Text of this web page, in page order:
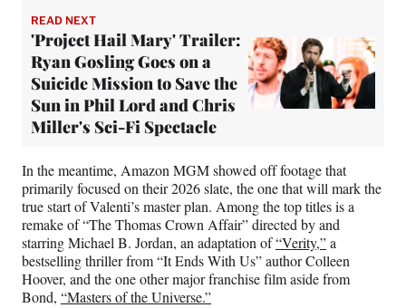
READ NEXT
'Project Hail Mary' Trailer:
Ryan Gosling Goes on a
Suicide Mission to Save the
Sun in Phil Lord and Chris
Miller's Sci-Fi Spectacle
In the meantime, Amazon MGM showed off footage that
primarily focused on their 2026 slate, the one that will mark the
true start of Valenti’s master plan. Among the top titles is a
remake of “The Thomas Crown Affair” directed by and
starring Michael B. Jordan, an adaptation of“Verity,”a
bestselling thriller from “It Ends With Us” author Colleen
Hoover, and the one other major franchise film aside from
Bond, “Masters of the Universe.”